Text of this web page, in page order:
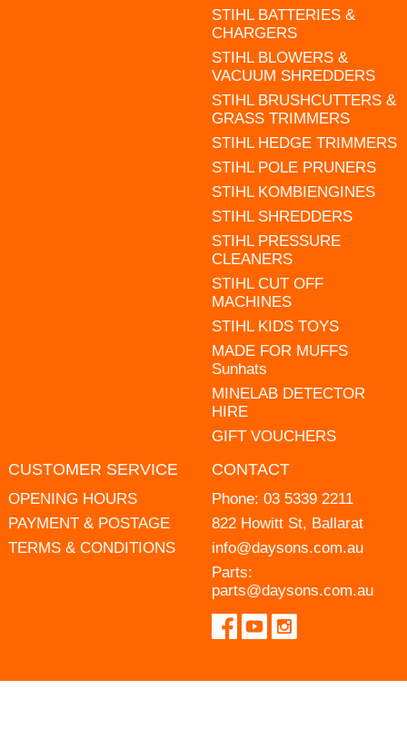
STIHL BATTERIES &
CHARGERS
STIHL BLOWERS &
VACUUM SHREDDERS
STIHL BRUSHCUTTERS &
GRASS TRIMMERS
STIHL HEDGE TRIMMERS
STIHL POLE PRUNERS
STIHL KOMBIENGINES
STIHL SHREDDERS
STIHL PRESSURE
CLEANERS
STIHL CUT OFF
MACHINES
STIHL KIDS TOYS
MADE FOR MUFFS
Sunhats
MINELAB DETECTOR
HIRE
GIFT VOUCHERS
CUSTOMER SERVICE
OPENING HOURS
PAYMENT & POSTAGE
TERMS & CONDITIONS
CONTACT
Phone: 03 5339 2211
822 Howitt St, Ballarat
info@daysons.com.au
Parts:
parts@daysons.com.au